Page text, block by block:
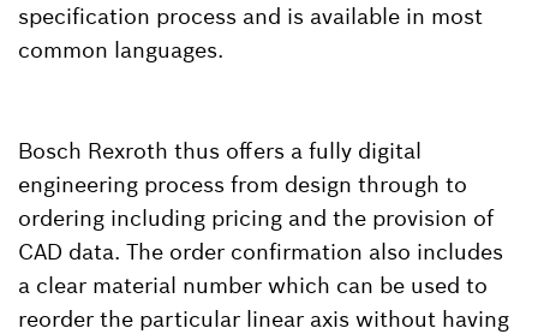
specification process and is available in most
common languages.
Bosch Rexroth thus offers a fully digital
engineering process from design through to
ordering including pricing and the provision of
CAD data. The order confirmation also includes
a clear material number which can be used to
reorder the particular linear axis without having